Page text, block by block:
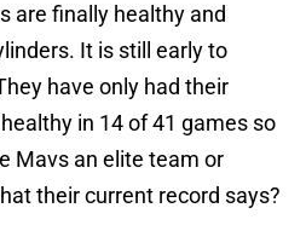
are finally healthy and
It is still early to
have only had their
in 14 of 41 games so
Mavs an elite team or
their current record says?